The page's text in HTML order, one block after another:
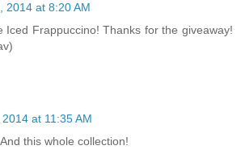
2014 at 8:20 AM
Iced Frappuccino! Thanks for the giveaway!
at 11:35 AM
this whole collection!